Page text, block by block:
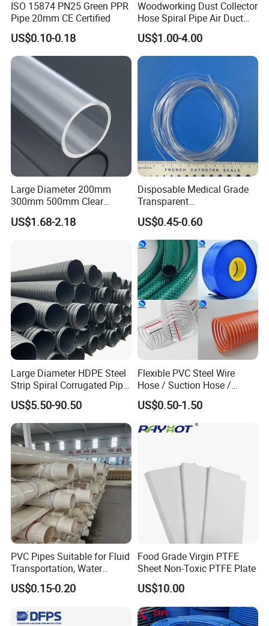
ISO 15874 PN25 Green PPR
Pipe 20mm CE Certified
US$0.10-0.18
Woodworking Dust Collector
Hose Spiral Pipe Air Duct
Hose Soft PU and Steel Wire
Polyurethane Pipe PU
Ventilation Vacuum
US$1.00-4.00
Large Diameter 200mm
300mm 500mm Clear
Plastic Acrylic Cylinder
Transparent Cast Acrylic
US$1.68-2.18
Disposable Medical Grade
Transparent
PVC/PP/TPU/Pebax
Catheter with Single Lumen
Tubing
US$0.45-0.60
Large Diameter HDPE Steel
Strip Spiral Corrugated Pipe
Manufacturer in China
US$5.50-90.50
Flexible PVC Steel Wire
Hose / Suction Hose /
Garden Hose / Layflat Hose
Irrigation Pipe Water Supply
Hose PVC Hose
US$0.50-1.50
PVC Pipes Suitable for Fluid
Transportation, Water
Supply, Drainage, Chemical
Industry
US$0.15-0.20
Food Grade Virgin PTFE
Sheet Non-Toxic PTFE Plate
US$10.00